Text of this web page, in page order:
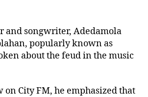
and songwriter, Adedamola
popularly known as
about the feud in the music
City FM, he emphasized that